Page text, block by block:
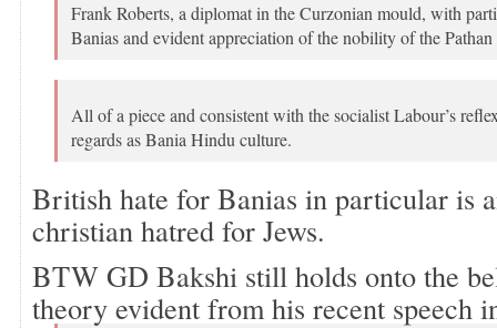
Frank Roberts, a diplomat in the Curzonian mould, with
Banias and evident appreciation of the nobility of the
All of a piece and consistent with the socialist Labour’s
regards as Bania Hindu culture.
British hate for Banias in particular is
christian hatred for Jews.
BTW GD Bakshi still holds onto the
theory evident from his recent speech